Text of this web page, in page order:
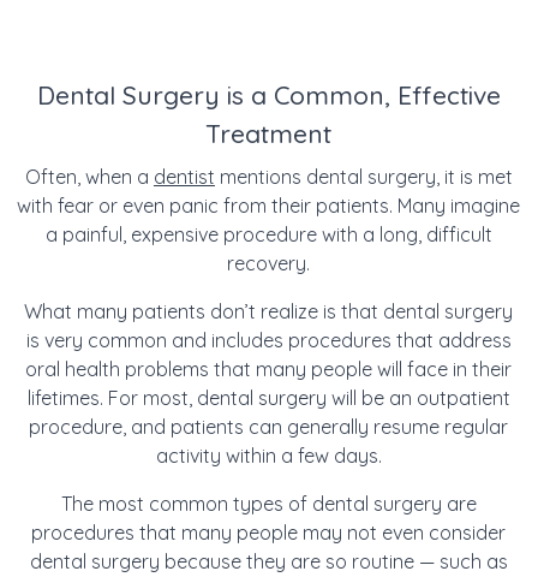
Dental Surgery is a Common, Effective
Treatment
Often, when a dentist mentions dental surgery, it is met
with fear or even panic from their patients. Many imagine
a painful, expensive procedure with a long, difficult
recovery.
What many patients don’t realize is that dental surgery
is very common and includes procedures that address
oral health problems that many people will face in their
lifetimes. For most, dental surgery will be an outpatient
procedure, and patients can generally resume regular
activity within a few days.
The most common types of dental surgery are
procedures that many people may not even consider
dental surgery because they are so routine — such as